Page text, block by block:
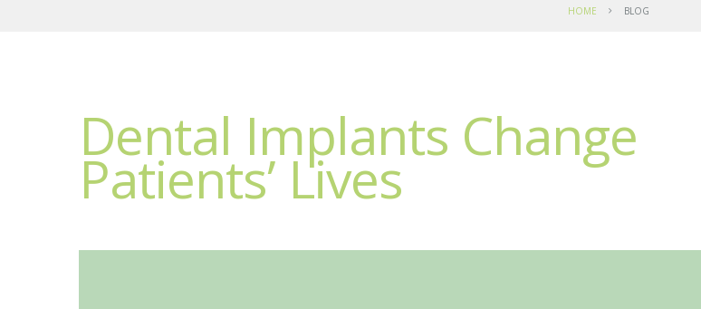
HOME BLOG
Dental Implants Change
Patients’ Lives